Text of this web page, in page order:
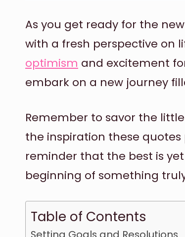
As you get ready for the
with a fresh perspective on
optimism and excitement
embark on a new journey
Remember to savor the
the inspiration these
reminder that the best is
beginning of something
Table of Contents